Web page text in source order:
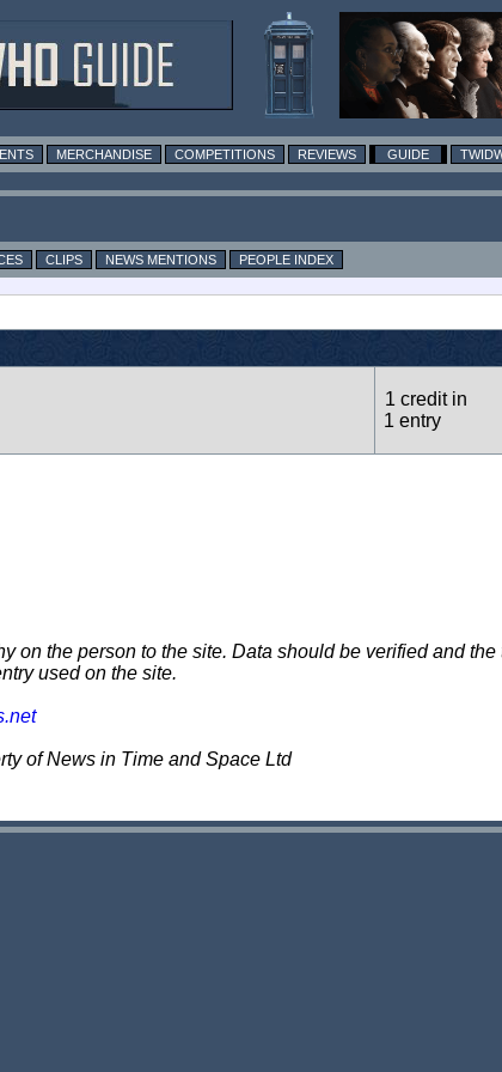
MERCHANDISE COMPETITIONS REVIEWS GUIDE
CLIPS NEWS MENTIONS
PEOPLE INDEX
1 credit in
1 entry
on the person to the site. Data should be verified and
used on the site.
of News in Time and Space Ltd